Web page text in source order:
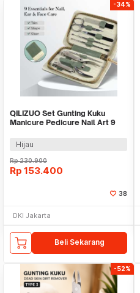
-34%
QILIZUO Set Gunting Kuku
Manicure Pedicure Nail Art 9
Hijau
Rp230.900
Rp 153.400
38
DKI Jakarta
Beli Sekarang
-52%